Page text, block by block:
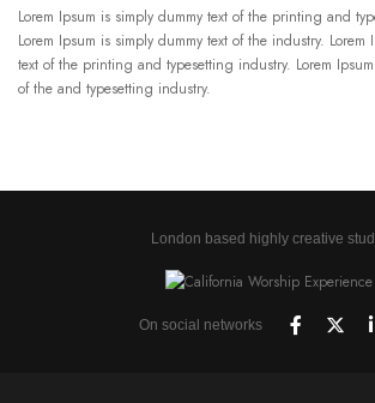
Lorem Ipsum is simply dummy text of the printing and
Lorem Ipsum is simply dummy text of the industry. Lorem
text of the printing and typesetting industry. Lorem
of the and typesetting industry.
London based highly creative
On social networks